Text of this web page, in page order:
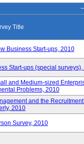
Title
Business Start-ups, 2010
Start-ups (special
and Medium-sized
Problems, 2010
and the
2010
Survey, 2010